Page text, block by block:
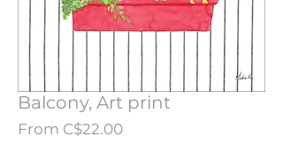
Balcony, Art print
From C$22.00Sale